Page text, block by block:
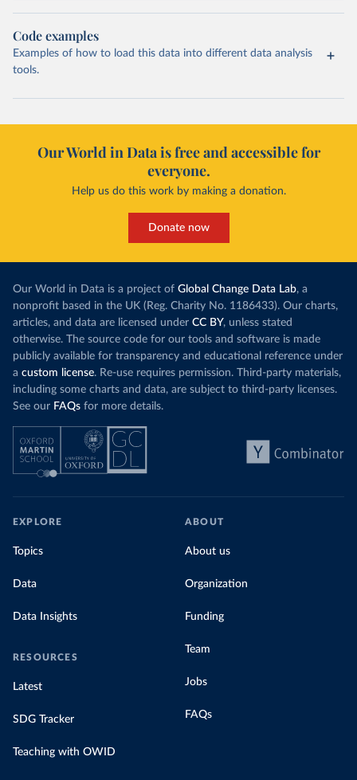
Code examples
Examples of how to load this data into different data analysis
tools.
Our World in Data is free and accessible for
everyone.
Help us do this work by making a donation.
Donate now
Our World in Data is a project of Global Change Data Lab, a
nonprofit based in the UK (Reg. Charity No. 1186433). Our charts,
articles, and data are licensed under CC BY, unless stated
otherwise. The source code for our tools and software is made
publicly available for transparency and educational reference under
a custom license. Re-use requires permission. Third-party materials,
including some charts and data, are subject to third-party licenses.
See our FAQs for more details.
EXPLORE
Topics
Data
Data Insights
RESOURCES
Latest
SDG Tracker
Teaching with OWID
ABOUT
About us
Organization
Funding
Team
Jobs
FAQs